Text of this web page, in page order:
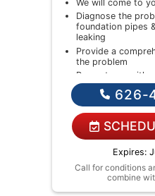
We will come to
Diagnose the
foundation pipes
leaking
Provide a
the problem
Present you with
solutions on what
If we do the work
diagnostic charge!
NO service call
fees.
626-
Expires:
Call for conditions
combine